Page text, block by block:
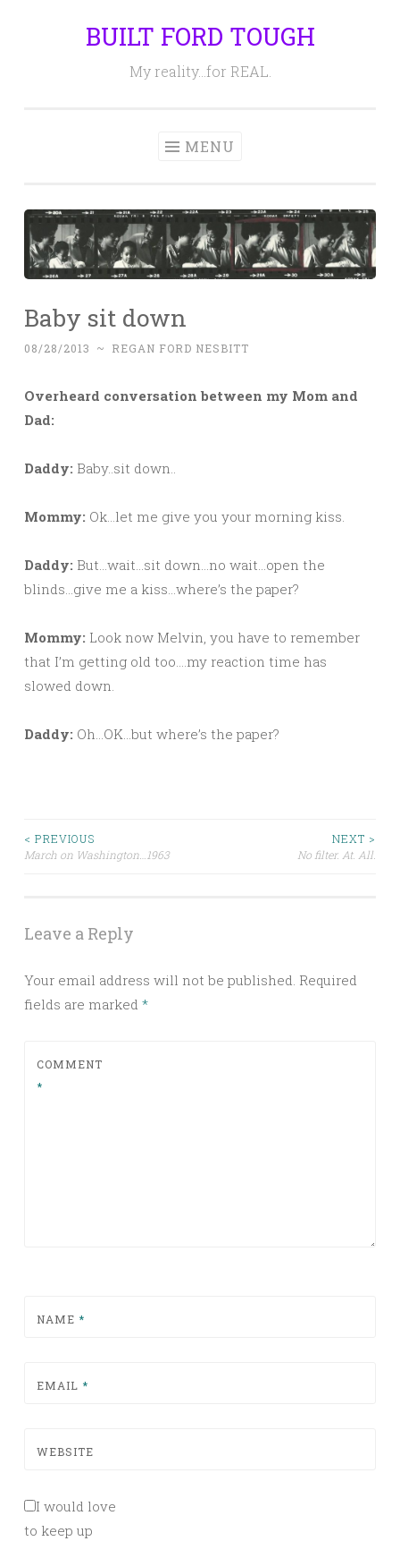
BUILT FORD TOUGH
My reality…for REAL.
MENU
Baby sit down
08/28/2013 ~ REGAN FORD NESBITT
Overheard conversation between my Mom and
Dad:
Daddy: Baby..sit down..
Mommy: Ok…let me give you your morning kiss.
Daddy: But…wait…sit down…no wait…open the
blinds…give me a kiss…where’s the paper?
Mommy: Look now Melvin, you have to remember
that I’m getting old too….my reaction time has
slowed down.
Daddy: Oh…OK…but where’s the paper?
Post
< PREVIOUS
March on Washington…1963
NEXT >
No filter. At. All.
Leave a Reply
Your email address will not be published. Required
fields are marked *
COMMENT
*
NAME *
EMAIL *
WEBSITE
I would love
to keep up